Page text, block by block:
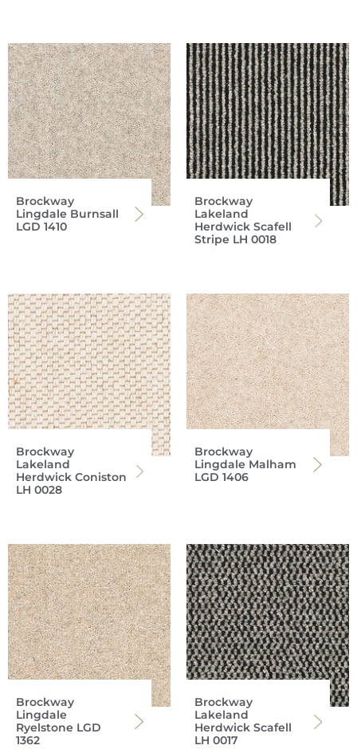
Brockway
Lingdale Burnsall
LGD 1410
Brockway
Lakeland
Herdwick Scafell
Stripe LH 0018
Brockway
Lakeland
Herdwick Coniston
LH 0028
Brockway
Lingdale Malham
LGD 1406
Brockway
Lingdale
Ryelstone LGD
1362
Brockway
Lakeland
Herdwick Scafell
LH 0017